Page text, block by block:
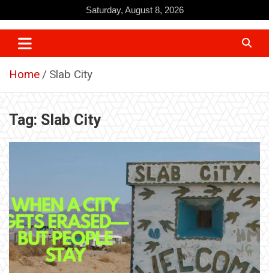
to
content
Saturday, August 8, 2026
Home Slab City
Tag: Slab City